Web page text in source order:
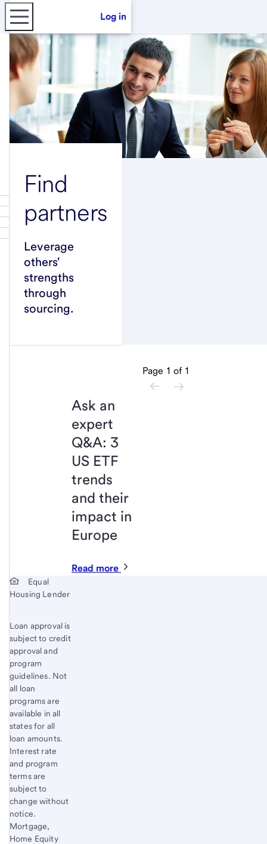
Log in
Find
partners
Leverage
others'
strengths
through
sourcing.
Ask an
expert
Q&A: 3
US ETF
trends
and their
impact in
Europe
Read more
Page 1 of 1
Start of disclosure content
Equal
Housing Lender
Loan approval is
subject to credit
approval and
program
guidelines. Not
all loan
programs are
available in all
states for all
loan amounts.
Interest rate
and program
terms are
subject to
change without
notice.
Mortgage,
Home Equity